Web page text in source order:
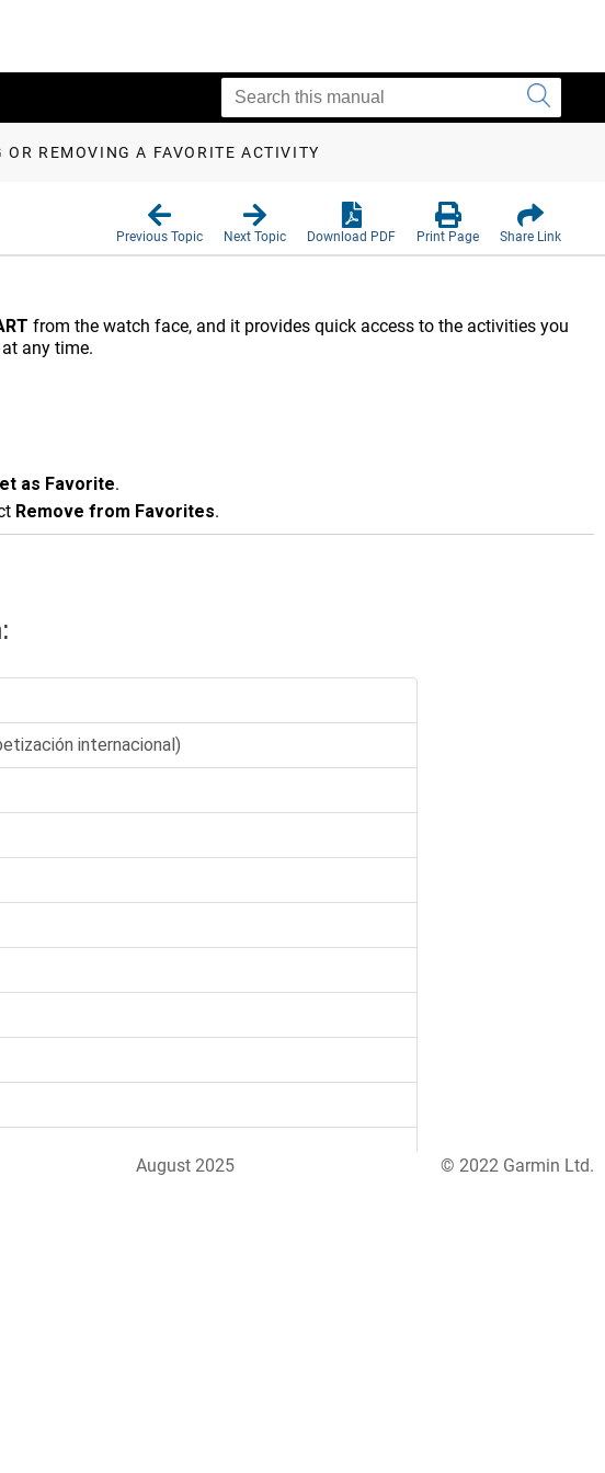
OR REMOVING A FAVORITE ACTIVITY
Previous Topic Next Topic Download PDF Print Page Share Link
from the watch face, and it provides quick access to the activities you
any time.
as Favorite.
Remove from Favorites.
August 2025 © 2022 Garmin Ltd.